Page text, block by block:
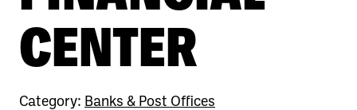
CENTER
Category: Banks & Post Offices